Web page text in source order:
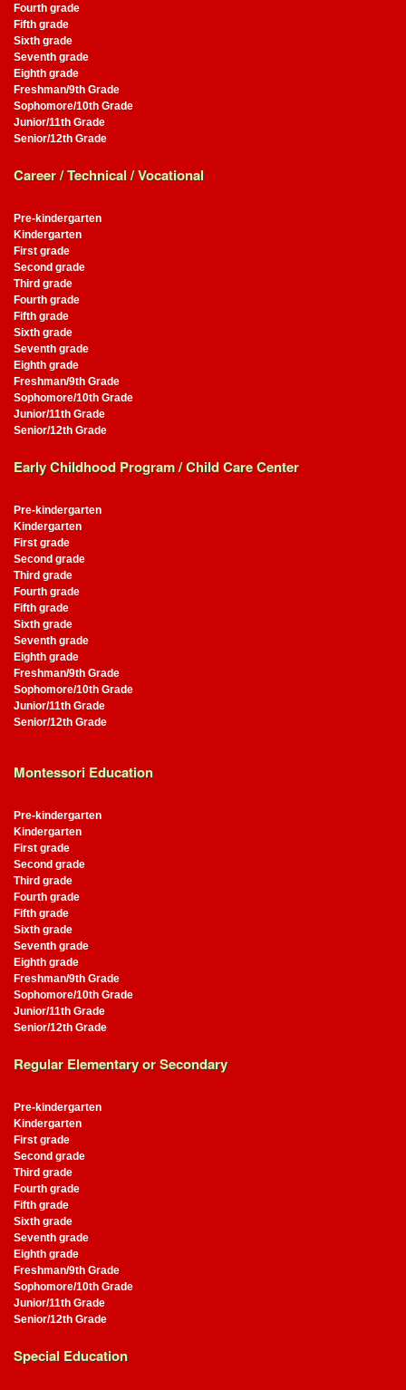
Fourth grade
Fifth grade
Sixth grade
Seventh grade
Eighth grade
Freshman/9th Grade
Sophomore/10th Grade
Junior/11th Grade
Senior/12th Grade
Career / Technical / Vocational
Pre-kindergarten
Kindergarten
First grade
Second grade
Third grade
Fourth grade
Fifth grade
Sixth grade
Seventh grade
Eighth grade
Freshman/9th Grade
Sophomore/10th Grade
Junior/11th Grade
Senior/12th Grade
Early Childhood Program / Child Care Center
Pre-kindergarten
Kindergarten
First grade
Second grade
Third grade
Fourth grade
Fifth grade
Sixth grade
Seventh grade
Eighth grade
Freshman/9th Grade
Sophomore/10th Grade
Junior/11th Grade
Senior/12th Grade
Montessori Education
Pre-kindergarten
Kindergarten
First grade
Second grade
Third grade
Fourth grade
Fifth grade
Sixth grade
Seventh grade
Eighth grade
Freshman/9th Grade
Sophomore/10th Grade
Junior/11th Grade
Senior/12th Grade
Regular Elementary or Secondary
Pre-kindergarten
Kindergarten
First grade
Second grade
Third grade
Fourth grade
Fifth grade
Sixth grade
Seventh grade
Eighth grade
Freshman/9th Grade
Sophomore/10th Grade
Junior/11th Grade
Senior/12th Grade
Special Education